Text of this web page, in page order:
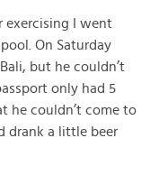
exercising I went
On Saturday
but he couldn’t
only had 5
he couldn’t come to
drank a little beer